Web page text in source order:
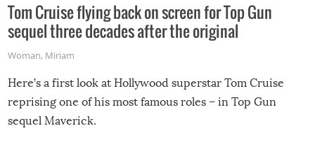
Tom Cruise flying back on screen for Top Gun
sequel three decades after the original
Woman, Miriam
Here’s a first look at Hollywood superstar Tom Cruise
reprising one of his most famous roles – in Top Gun
sequel Maverick.